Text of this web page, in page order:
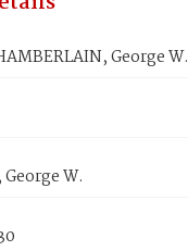
George W.
W.